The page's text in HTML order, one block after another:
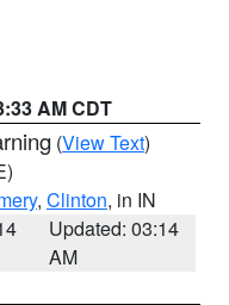
AM CDT
(View Text)
, Clinton, in IN
Updated: 03:14
AM